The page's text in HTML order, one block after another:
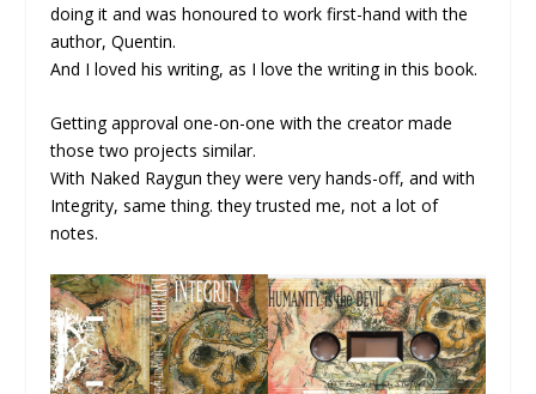
doing it and was honoured to work first-hand with the
author, Quentin.
And I loved his writing, as I love the writing in this book.
Getting approval one-on-one with the creator made
those two projects similar.
With Naked Raygun they were very hands-off, and with
Integrity, same thing. they trusted me, not a lot of
notes.